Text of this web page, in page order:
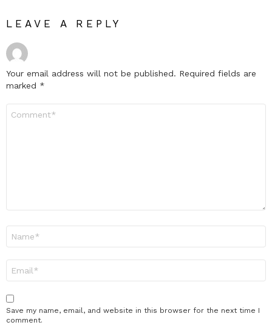
LEAVE A REPLY
Your email address will not be published. Required fields are
marked *
Save my name, email, and website in this browser for the next time I
comment.